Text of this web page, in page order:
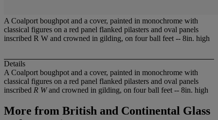
A Coalport boughpot and a cover, painted in monochrome with
classical figures on a red panel flanked pilasters and oval panels
inscribed R W and crowned in gilding, on four ball feet -- 8in. high
Details
A Coalport boughpot and a cover, painted in monochrome with
classical figures on a red panel flanked pilasters and oval panels
inscribed R Wand crowned in gilding, on four ball feet -- 8in. high
More from British and Continental Glass